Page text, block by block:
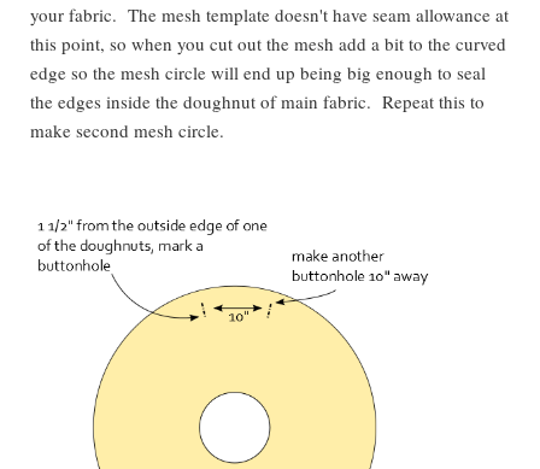
your fabric. The mesh template doesn't have seam allowance at
this point, so when you cut out the mesh add a bit to the curved
edge so the mesh circle will end up being big enough to seal
the edges inside the doughnut of main fabric. Repeat this to
make second mesh circle.